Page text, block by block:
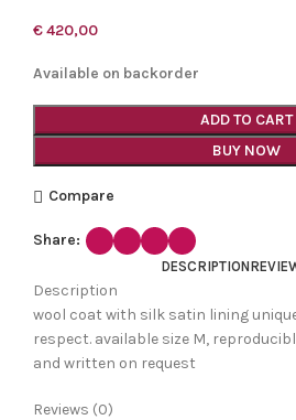
€420,00
Available on backorder
ADD TO CART
BUY NOW
Compare
Share:
DESCRIPTION
Description
wool coat with silk satin lining
respect. available size M,
and written on request
Reviews (0)